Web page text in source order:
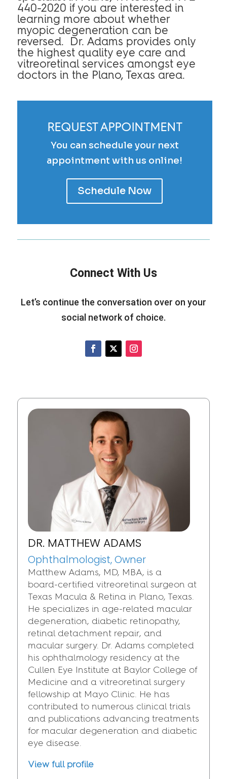
440-2020 if you are interested in
learning more about whether
myopic degeneration can be
reversed. Dr. Adams provides only
the highest quality eye care and
vitreoretinal services amongst eye
doctors in the Plano, Texas area.
REQUEST APPOINTMENT
You can schedule your next
appointment with us online!
Schedule Now
Connect With Us
Let’s continue the conversation over on your
social network of choice.
DR. MATTHEW ADAMS
Ophthalmologist, Owner
Matthew Adams, MD, MBA, is a
board‑certified vitreoretinal surgeon at
Texas Macula & Retina in Plano, Texas.
He specializes in age‑related macular
degeneration, diabetic retinopathy,
retinal detachment repair, and
macular surgery. Dr. Adams completed
his ophthalmology residency at the
Cullen Eye Institute at Baylor College of
Medicine and a vitreoretinal surgery
fellowship at Mayo Clinic. He has
contributed to numerous clinical trials
and publications advancing treatments
for macular degeneration and diabetic
eye disease.
View full profile